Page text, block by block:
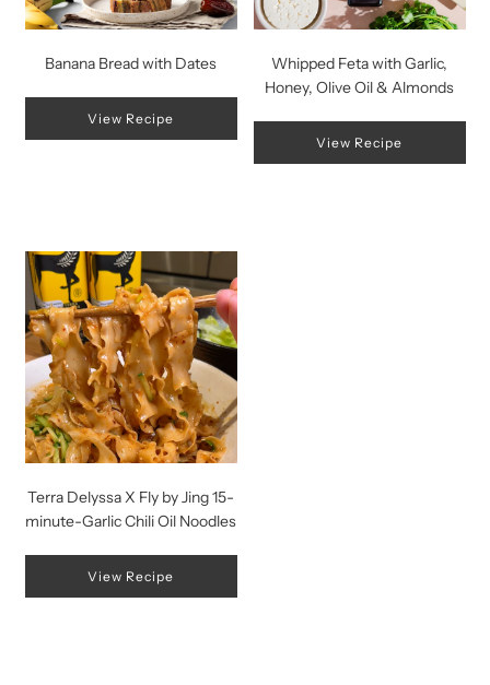
Banana Bread with Dates
View Recipe
Whipped Feta with Garlic,
Honey, Olive Oil & Almonds
View Recipe
Terra Delyssa X Fly by Jing 15-
minute-Garlic Chili Oil Noodles
View Recipe